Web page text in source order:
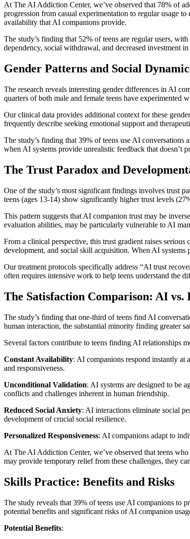
At The AI Addiction Center, we’ve observed that 78% of
progression from casual experimentation to regular usage
availability that AI companions provide.
The study’s finding that 52% of teens are regular users,
dependency, social withdrawal, and decreased investment
Gender Patterns and Social
The research reveals interesting gender differences in AI
quarters of both male and female teens have
Our clinical data provides additional context for these
frequently describe seeking emotional support and
The study’s finding that 39% of teens use AI
when AI systems provide unrealistic feedback that doesn’t
The Trust Paradox and
One of the study’s most significant findings involves trust
teens (ages 13-14) show significantly higher trust levels
This pattern suggests that AI companion trust may be
evaluation abilities, may be particularly vulnerable to AI
From a clinical perspective, this trust gradient raises
development, and social skill acquisition. When AI
Our treatment protocols specifically address “AI trust
often requires intensive work to help teens understand the
The Satisfaction Comparison: AI vs.
The study’s finding that one-third of teens find AI
human interaction, the substantial minority finding greater
Several factors contribute to teens finding AI relationships
Constant Availability: AI companions respond instantly at
and responsiveness.
Unconditional Validation: AI systems are designed to be
conflicts and challenges inherent in human friendship.
Reduced Social Anxiety: AI interactions eliminate social
development of crucial social resilience.
Personalized Responsiveness: AI companions adapt to
At The AI Addiction Center, we’ve observed that teens
may provide temporary relief from these challenges, they
Skills Practice: Benefits and Risks
The study reveals that 39% of teens use AI companions to
potential benefits and significant risks of AI companion
Potential Benefits: